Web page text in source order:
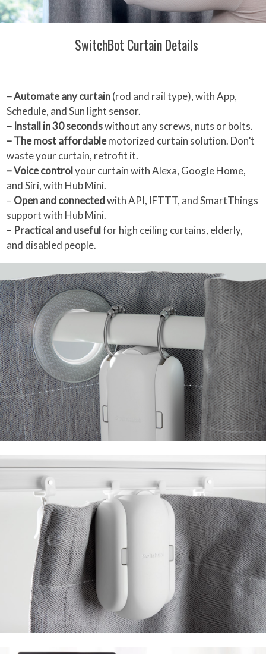
SwitchBot Curtain Details
– Automate any curtain(rod and rail type), with App,
Schedule, and Sun light sensor.
– Install in 30 secondswithout any screws, nuts or bolts.
– The most affordablemotorized curtain solution. Don’t
waste your curtain, retrofit it.
– Voice controlyour curtain with Alexa, Google Home,
and Siri, with Hub Mini.
– Open and connectedwith API, IFTTT, and SmartThings
support with Hub Mini.
– Practical and usefulfor high ceiling curtains, elderly,
and disabled people.